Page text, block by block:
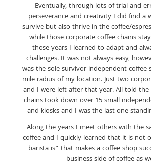
Eventually, through lots of trial and
perseverance and creativity I did find a
survive but also thrive in the coffee/
while those corporate coffee chains
those years I learned to adapt and
challenges. It was not always easy,
was the sole survivor independent coffee
mile radius of my location. Just two
and I were left after that year. All told
chains took down over 15 small
and kiosks and I was the last one
Along the years I meet others with the
coffee and I quickly learned that it is not
barista is” that makes a coffee shop
business side of coffee as